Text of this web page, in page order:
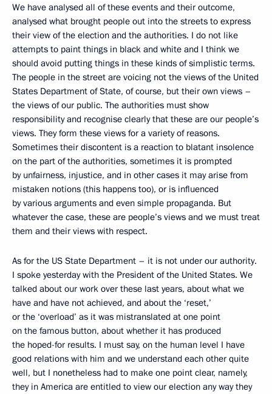
We have analysed all of these events and their outcome,
analysed what brought people out into the streets to express
their view of the election and the authorities. I do not like
attempts to paint things in black and white and I think we
should avoid putting things in these kinds of simplistic terms.
The people in the street are voicing not the views of the United
States Department of State, of course, but their own views –
the views of our public. The authorities must show
responsibility and recognise clearly that these are our people’s
views. They form these views for a variety of reasons.
Sometimes their discontent is a reaction to blatant insolence
on the part of the authorities, sometimes it is prompted
by unfairness, injustice, and in other cases it may arise from
mistaken notions (this happens too), or is influenced
by various arguments and even simple propaganda. But
whatever the case, these are people’s views and we must treat
them and their views with respect.
As for the US State Department – it is not under our authority.
I spoke yesterday with the President of the United States. We
talked about our work over these last years, about what we
have and have not achieved, and about the ‘reset,’
or the ‘overload’ as it was mistranslated at one point
on the famous button, about whether it has produced
the hoped-for results. I must say, on the human level I have
good relations with him and we understand each other quite
well, but I nonetheless had to make one point clear, namely,
they in America are entitled to view our election any way they